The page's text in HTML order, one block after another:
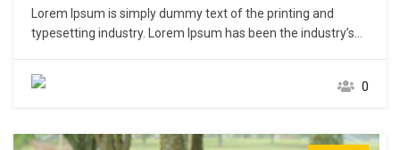
Lorem Ipsum is simply dummy text of the printing and
typesetting industry. Lorem Ipsum has been the industry’s
unknown printer took a galley of type and scrambled it to
make a type specimen book. It has survived not only five
0